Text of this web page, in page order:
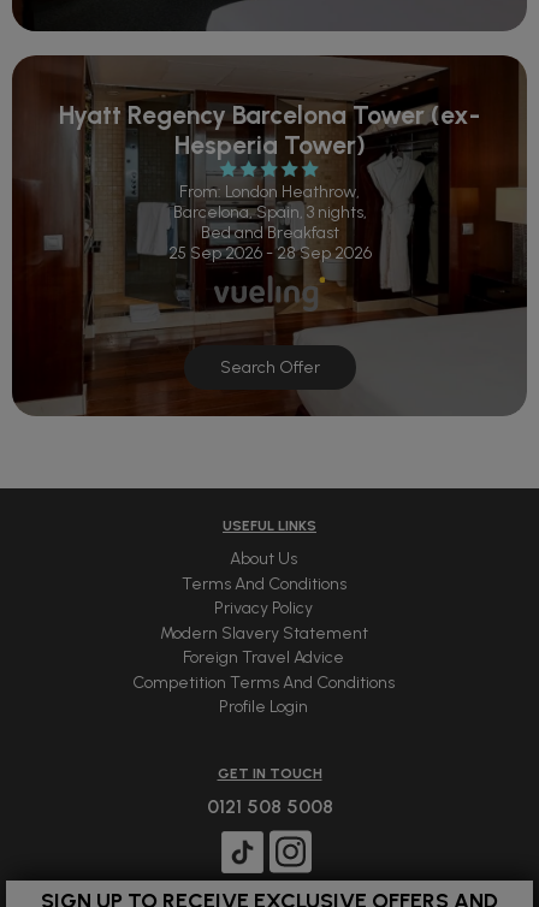
Hyatt Regency Barcelona Tower (ex-
Hesperia Tower)
From: London Heathrow,
Barcelona, Spain, 3 nights,
Bed and Breakfast
25 Sep 2026 - 28 Sep 2026
Search Offer
USEFUL LINKS
About Us
Terms And Conditions
Privacy Policy
Modern Slavery Statement
Foreign Travel Advice
Competition Terms And Conditions
Profile Login
GET IN TOUCH
0121 508 5008
SIGN UP TO RECEIVE EXCLUSIVE OFFERS AND